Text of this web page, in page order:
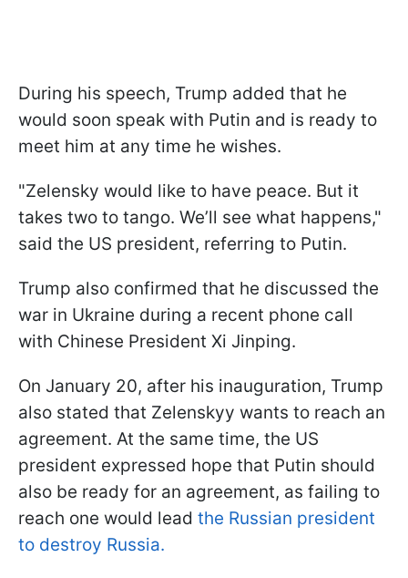
During his speech, Trump added that he
would soon speak with Putin and is ready to
meet him at any time he wishes.
"Zelensky would like to have peace. But it
takes two to tango. We’ll see what happens,"
said the US president, referring to Putin.
Trump also confirmed that he discussed the
war in Ukraine during a recent phone call
with Chinese President Xi Jinping.
On January 20, after his inauguration, Trump
also stated that Zelenskyy wants to reach an
agreement. At the same time, the US
president expressed hope that Putin should
also be ready for an agreement, as failing to
reach one would lead the Russian president
to destroy Russia.